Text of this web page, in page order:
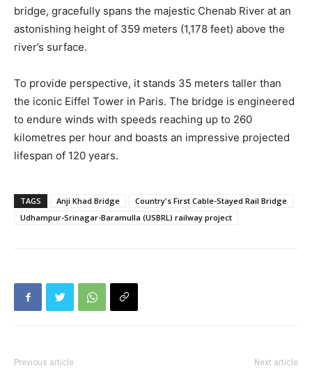
bridge, gracefully spans the majestic Chenab River at an
astonishing height of 359 meters (1,178 feet) above the
river’s surface.
To provide perspective, it stands 35 meters taller than
the iconic Eiffel Tower in Paris. The bridge is engineered
to endure winds with speeds reaching up to 260
kilometres per hour and boasts an impressive projected
lifespan of 120 years.
TAGS Anji Khad Bridge
Country's First Cable-Stayed Rail Bridge
Udhampur-Srinagar-Baramulla (USBRL) railway project
Previous article Next article